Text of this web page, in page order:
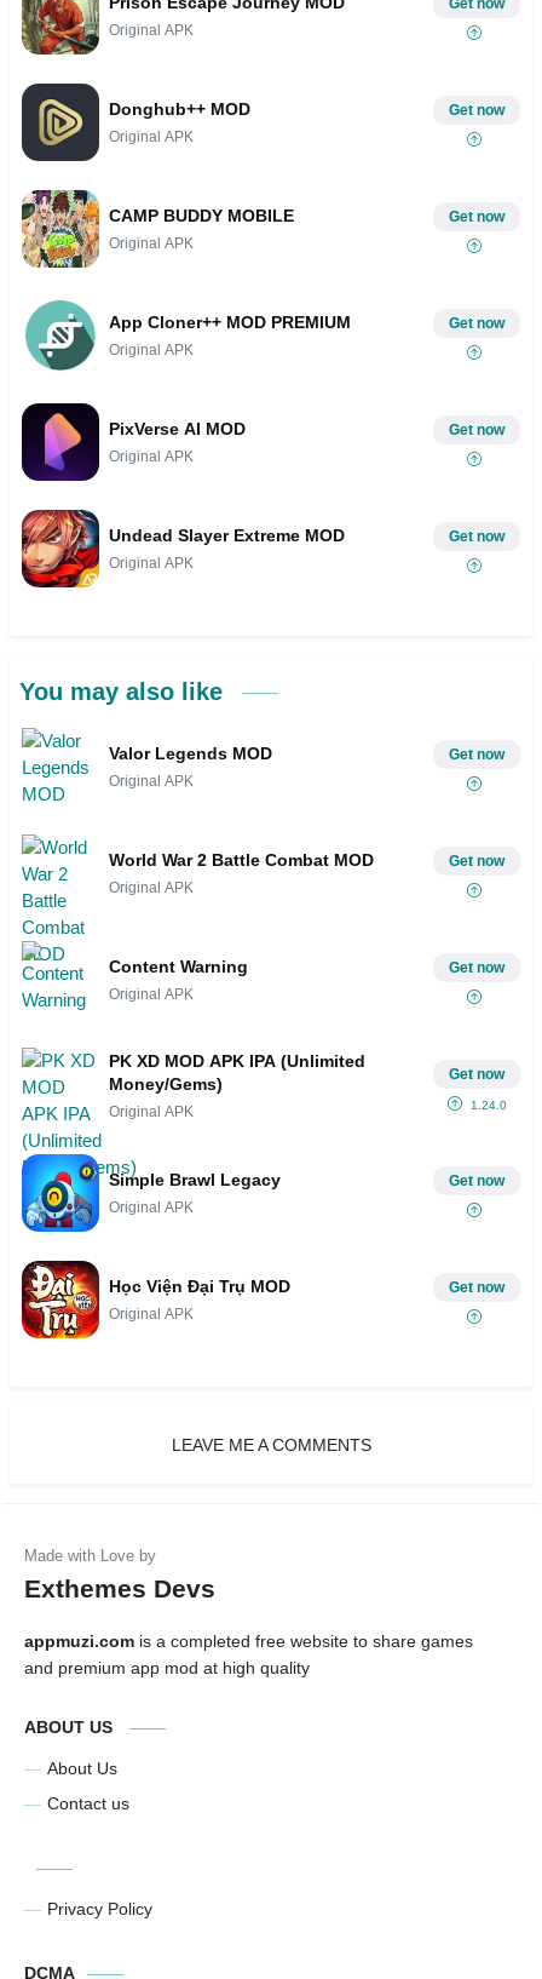
Original APK
Get now
Donghub++ MOD
Original APK
Get now
CAMP BUDDY MOBILE
Original APK
Get now
App Cloner++ MOD PREMIUM
Original APK
Get now
PixVerse AI MOD
Original APK
Get now
Undead Slayer Extreme MOD
Original APK
Get now
You may also like
Valor Legends MOD
Original APK
Get now
World War 2 Battle Combat MOD
Original APK
Get now
Content Warning
Original APK
Get now
PK XD MOD APK IPA (Unlimited
Money/Gems)
Original APK
Get now
1.24.0
Simple Brawl Legacy
Original APK
Get now
Học Viện Đại Trụ MOD
Original APK
Get now
LEAVE ME A COMMENTS
Exthemes Devs
appmuzi.com is a completed free website to share games
and premium app mod at high quality
ABOUT US
About Us
Contact us
Privacy Policy
DCMA